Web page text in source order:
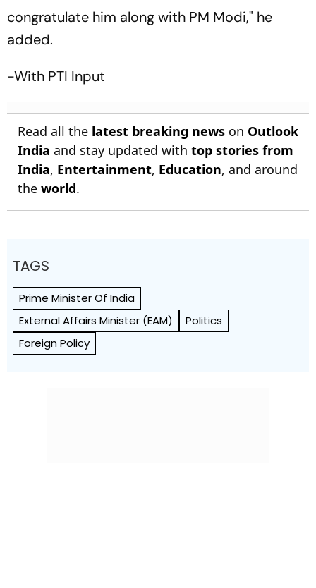
congratulate him along with PM Modi," he
added.
-With PTI Input
Read all the latest breaking news on Outlook
India and stay updated with top stories from
India, Entertainment, Education, and around
the world.
TAGS
Prime Minister Of India
External Affairs Minister (EAM)
Politics
Foreign Policy